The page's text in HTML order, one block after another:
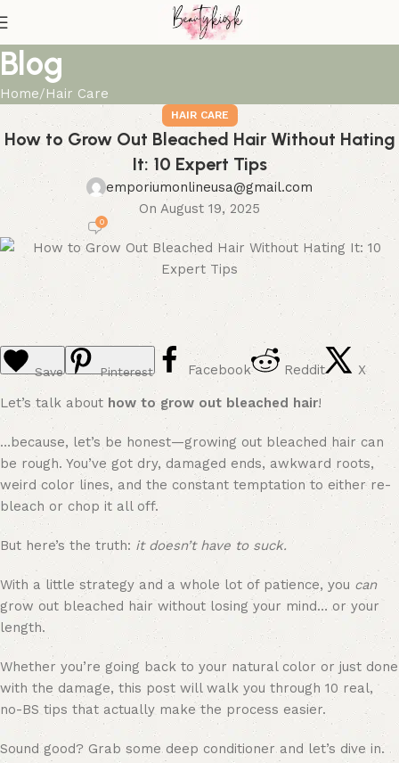
Blog
Home Hair Care
HAIR CARE
How to Grow Out Bleached Hair Without Hating
It: 10 Expert Tips
emporiumonlineusa@gmail.com
On August 19, 2025
0
Save Pinterest Facebook Reddit X
Let’s talk about how to grow out bleached hair!
…because, let’s be honest—growing out bleached hair can
be rough. You’ve got dry, damaged ends, awkward roots,
weird color lines, and the constant temptation to either re-
bleach or chop it all off.
But here’s the truth: it doesn’t have to suck.
With a little strategy and a whole lot of patience, you can
grow out bleached hair without losing your mind… or your
length.
Whether you’re going back to your natural color or just done
with the damage, this post will walk you through 10 real,
no-BS tips that actually make the process easier.
Sound good? Grab some deep conditioner and let’s dive in.